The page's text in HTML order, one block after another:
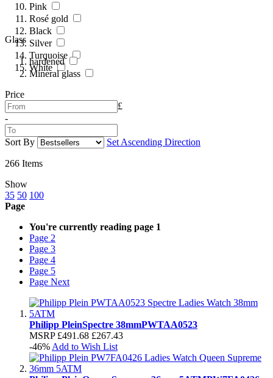
Pink
Rosé gold
Black
Silver
Turquoise
White
Glass
hardened
Mineral glass
Price
£
-
Sort By Set Ascending Direction
266 Items
Show
35 50 100
Page
You're currently reading page 1
Page 2
Page 3
Page 4
Page 5
Page Next
Philipp PleinSpectre 38mmPWTAA0523
MSRP £491.68 £267.43
-46% Add to Wish List